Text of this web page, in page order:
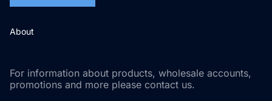
About
For information about products, wholesale accounts,
promotions and more please contact us.